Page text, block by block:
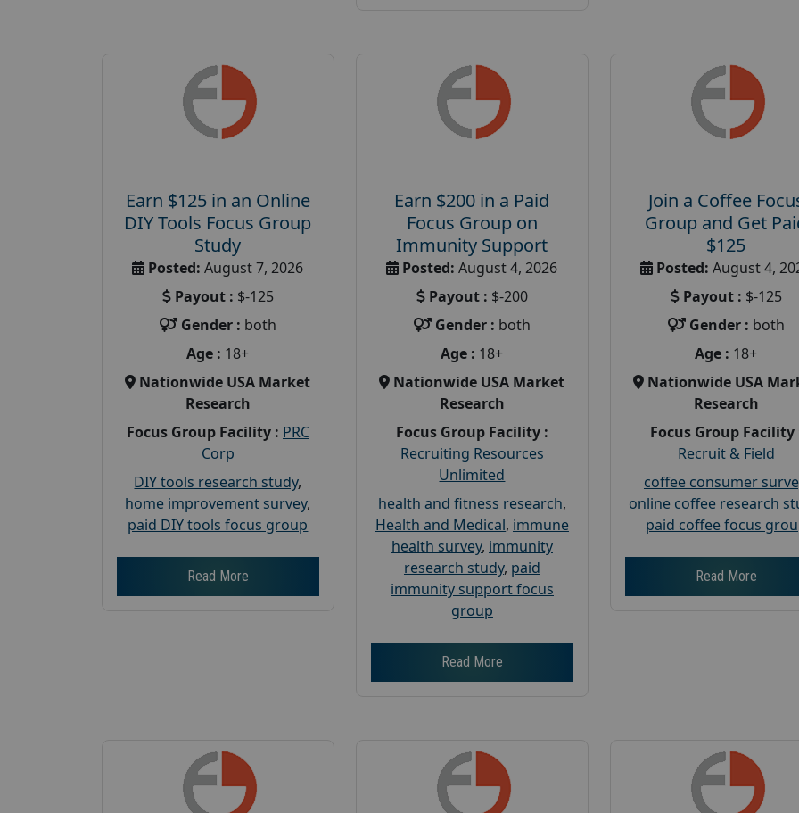
Earn $125 in an Online
DIY Tools Focus Group
Study
Posted: August 7, 2026
Payout : $-125
Gender : both
Age : 18+
Nationwide USA Market
Research
Focus Group Facility : PRC
Corp
DIY tools research study,
home improvement survey,
paid DIY tools focus group
Read More
Earn $200 in a Paid
Focus Group on
Immunity Support
Posted: August 4, 2026
Payout : $-200
Gender : both
Age : 18+
Nationwide USA Market
Research
Focus Group Facility :
Recruiting Resources
Unlimited
health and fitness research,
Health and Medical, immune
health survey, immunity
research study, paid
immunity support focus
group
Read More
Join a Coffee
Group and Get
$125
Posted: August 4,
Payout : $-125
Gender : both
Age : 18+
Nationwide USA
Research
Focus Group Facility
Recruit & Field
coffee consumer
online coffee research
paid coffee focus
Read More